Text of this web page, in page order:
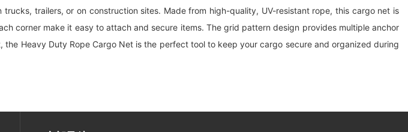
trailers, or on construction sites. Made from high-quality, UV-resistant rope, this cargo net is
corner make it easy to attach and secure items. The grid pattern design provides multiple anchor
Heavy Duty Rope Cargo Net is the perfect tool to keep your cargo secure and organized during